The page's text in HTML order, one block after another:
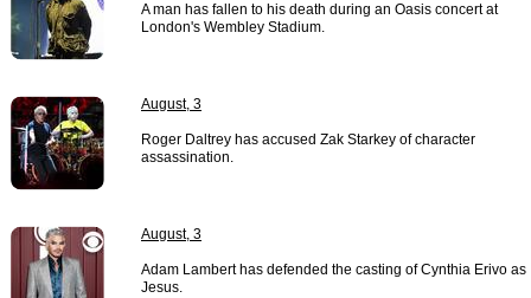
A man has fallen to his death during an Oasis concert at
London's Wembley Stadium.
August, 3
Roger Daltrey has accused Zak Starkey of character
assassination.
August, 3
Adam Lambert has defended the casting of Cynthia Erivo as
Jesus.